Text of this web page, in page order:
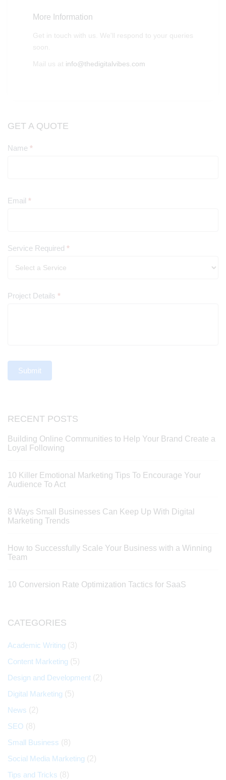
More Information
Get in touch with us. We'll respond to your queries
soon.
Mail us at info@thedigitalvibes.com
GET A QUOTE
Contact
Name *
Email *
Service Required *
Project Details *
Submit
RECENT POSTS
Building Online Communities to Help Your Brand Create a
Loyal Following
10 Killer Emotional Marketing Tips To Encourage Your
Audience To Act
8 Ways Small Businesses Can Keep Up With Digital
Marketing Trends
How to Successfully Scale Your Business with a Winning
Team
10 Conversion Rate Optimization Tactics for SaaS
CATEGORIES
Academic Writing (3)
Content Marketing (5)
Design and Development (2)
Digital Marketing (5)
News (2)
SEO (8)
Small Business (8)
Social Media Marketing (2)
Tips and Tricks (8)